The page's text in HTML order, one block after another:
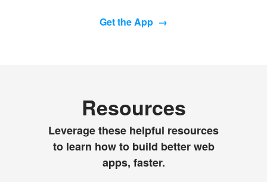
Get the App
Resources
Leverage these helpful resources
to learn how to build better web
apps, faster.